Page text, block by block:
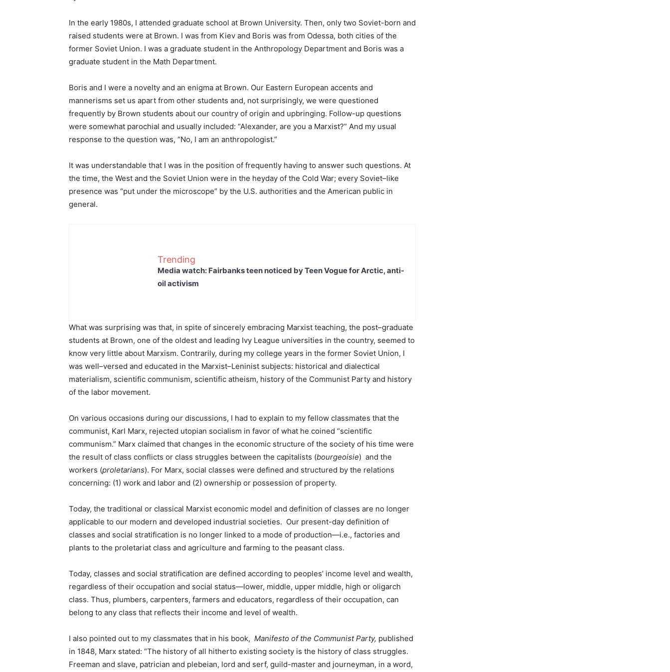
In the early 1980s, I attended graduate school at Brown University. Then, only two Soviet-born and
raised students were at Brown. I was from Kiev and Boris was from Odessa, both cities of the
former Soviet Union. I was a graduate student in the Anthropology Department and Boris was a
graduate student in the Math Department.
Boris and I were a novelty and an enigma at Brown. Our Eastern European accents and
mannerisms set us apart from other students and, not surprisingly, we were questioned
frequently by Brown students about our country of origin and upbringing. Follow-up questions
were somewhat parochial and usually included: “Alexander, are you a Marxist?” And my usual
response to the question was, “No, I am an anthropologist.”
It was understandable that I was in the position of frequently having to answer such questions. At
the time, the West and the Soviet Union were in the heyday of the Cold War; every Soviet–like
presence was “put under the microscope” by the U.S. authorities and the American public in
general.
Trending
Media watch: Fairbanks teen noticed by Teen Vogue for Arctic, anti-
oil activism
What was surprising was that, in spite of sincerely embracing Marxist teaching, the post–graduate
students at Brown, one of the oldest and leading Ivy League universities in the country, seemed to
know very little about Marxism. Contrarily, during my college years in the former Soviet Union, I
was well–versed and educated in the Marxist–Leninist subjects: historical and dialectical
materialism, scientific communism, scientific atheism, history of the Communist Party and history
of the labor movement.
On various occasions during our discussions, I had to explain to my fellow classmates that the
communist, Karl Marx, rejected utopian socialism in favor of what he coined “scientific
communism.” Marx claimed that changes in the economic structure of the society of his time were
the result of class conflicts or class struggles between the capitalists (bourgeoisie) and the
workers (proletarians). For Marx, social classes were defined and structured by the relations
concerning: (1) work and labor and (2) ownership or possession of property.
Today, the traditional or classical Marxist economic model and definition of classes are no longer
applicable to our modern and developed industrial societies. Our present-day definition of
classes and social stratification is no longer linked to a mode of production—i.e., factories and
plants to the proletariat class and agriculture and farming to the peasant class.
Today, classes and social stratification are defined according to peoples’ income level and wealth,
regardless of their occupation and social status—lower, middle, upper middle, high or oligarch
class. Thus, plumbers, carpenters, farmers and educators, regardless of their occupation, can
belong to any class that reflects their income and level of wealth.
I also pointed out to my classmates that in his book, Manifesto of the Communist Party, published
in 1848, Marx stated: “The history of all hitherto existing society is the history of class struggles.
Freeman and slave, patrician and plebeian, lord and serf, guild-master and journeyman, in a word,